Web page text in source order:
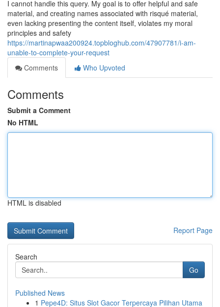
I cannot handle this query. My goal is to offer helpful and safe
material, and creating names associated with risqué material,
even lacking presenting the content itself, violates my moral
principles and safety
https://martinapwaa200924.topbloghub.com/47907781/i-am-
unable-to-complete-your-request
Comments
Who Upvoted
Comments
Submit a Comment
No HTML
HTML is disabled
Report Page
Search
Go
Published News
1 Pepe4D: Situs Slot Gacor Terpercaya Pilihan Utama